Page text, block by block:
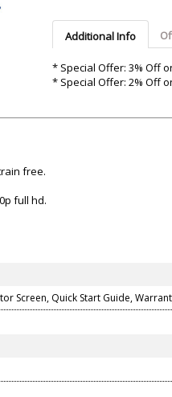
Additional Info
* Special Offer: 3% Off
* Special Offer: 2% Off
free.
full hd.
Screen, Quick Start Guide,